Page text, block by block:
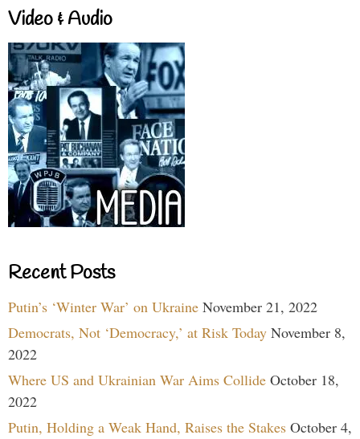
Video & Audio
Recent Posts
Putin’s ‘Winter War’ on Ukraine November 21, 2022
Democrats, Not ‘Democracy,’ at Risk Today November 8,
2022
Where US and Ukrainian War Aims Collide October 18,
2022
Putin, Holding a Weak Hand, Raises the Stakes October 4,